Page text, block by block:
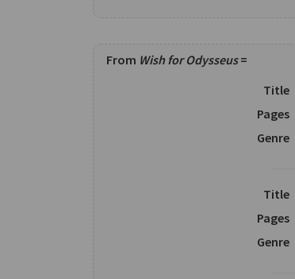
From Wish for Odysseus=
Title
Pages
Genre
Title
Pages
Genre